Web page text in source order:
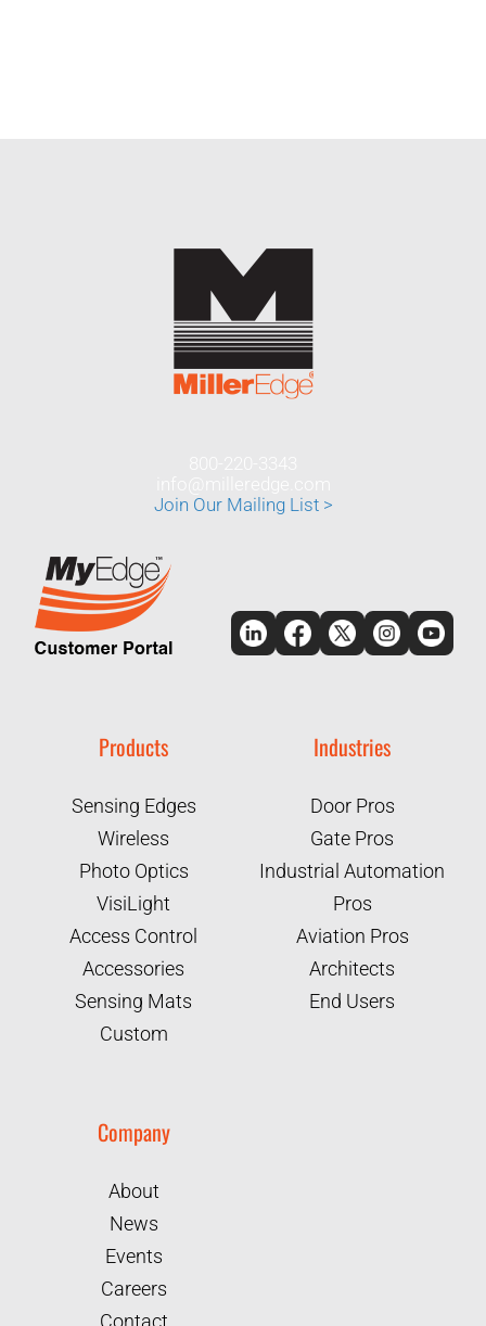
Join Our Mailing List >
Products
Sensing Edges
Wireless
Photo Optics
VisiLight
Access Control
Accessories
Sensing Mats
Custom
Industries
Door Pros
Gate Pros
Industrial Automation
Pros
Aviation Pros
Architects
End Users
Company
About
News
Events
Careers
Contact